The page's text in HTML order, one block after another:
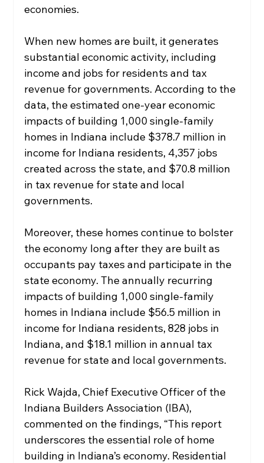
economies.
When new homes are built, it generates
substantial economic activity, including
income and jobs for residents and tax
revenue for governments. According to the
data, the estimated one-year economic
impacts of building 1,000 single-family
homes in Indiana include $378.7 million in
income for Indiana residents, 4,357 jobs
created across the state, and $70.8 million
in tax revenue for state and local
governments.
Moreover, these homes continue to bolster
the economy long after they are built as
occupants pay taxes and participate in the
state economy. The annually recurring
impacts of building 1,000 single-family
homes in Indiana include $56.5 million in
income for Indiana residents, 828 jobs in
Indiana, and $18.1 million in annual tax
revenue for state and local governments.
Rick Wajda, Chief Executive Officer of the
Indiana Builders Association (IBA),
commented on the findings, “This report
underscores the essential role of home
building in Indiana’s economy. Residential